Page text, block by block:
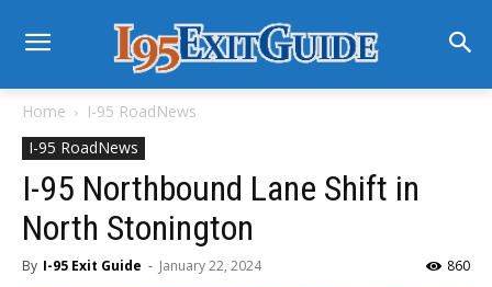
Home
I-95 RoadNews
I-95 RoadNews
I-95 Northbound Lane Shift in
North Stonington
By I-95 Exit Guide - January 22, 2024 860